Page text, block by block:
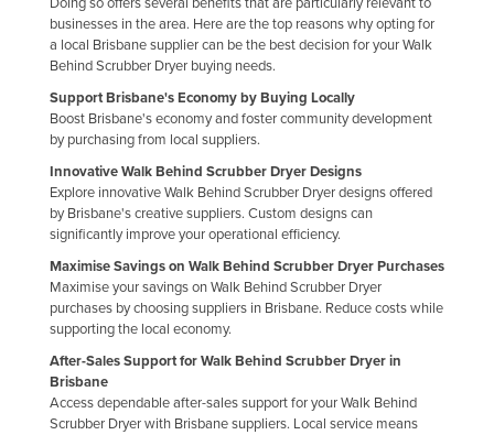
Doing so offers several benefits that are particularly relevant to
businesses in the area. Here are the top reasons why opting for
a local Brisbane supplier can be the best decision for your Walk
Behind Scrubber Dryer buying needs.
Support Brisbane's Economy by Buying Locally
Boost Brisbane's economy and foster community development
by purchasing from local suppliers.
Innovative Walk Behind Scrubber Dryer Designs
Explore innovative Walk Behind Scrubber Dryer designs offered
by Brisbane's creative suppliers. Custom designs can
significantly improve your operational efficiency.
Maximise Savings on Walk Behind Scrubber Dryer Purchases
Maximise your savings on Walk Behind Scrubber Dryer
purchases by choosing suppliers in Brisbane. Reduce costs while
supporting the local economy.
After-Sales Support for Walk Behind Scrubber Dryer in
Brisbane
Access dependable after-sales support for your Walk Behind
Scrubber Dryer with Brisbane suppliers. Local service means